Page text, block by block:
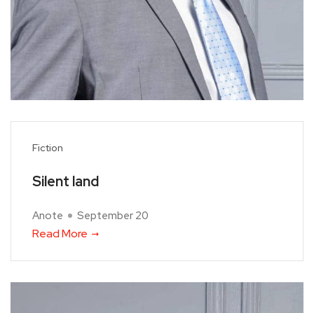
Fiction
Silent land
Anote September 20
Read More